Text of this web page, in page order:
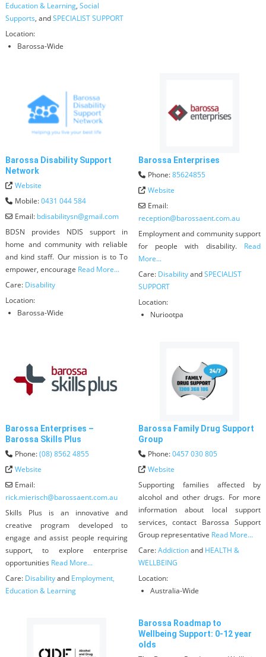
Education & Learning, Social
Supports, andSPECIALIST SUPPORT
Location:
Barossa-Wide
Barossa Disability Support
Network
Website
Mobile:0431 044 584
Email: bdisabilitysn@gmail.com
BDSN provides NDIS support in
home and community with reliable
and kind staff. Our mission is to To
empower, encourage Read More...
Care: Disability
Location:
Barossa-Wide
Barossa Enterprises
Phone:85624855
Website
Email:
reception@barossaent.com.au
Employment and community support
for people with disability. Read
More...
Care: DisabilityandSPECIALIST
SUPPORT
Location:
Nuriootpa
Barossa Enterprises –
Barossa Skills Plus
Phone:(08) 8562 4855
Website
Email:
rick.mierisch@barossaent.com.au
Skills Plus is an innovative and
creative program developed to
engage and assist people requiring
support, to explore enterprise
opportunities Read More...
Care: Disabilityand Employment,
Education & Learning
Barossa Family Drug Support
Group
Phone:0457 030 805
Website
Supporting families affected by
alcohol and other drugs. For more
information about local support
services, contact Barossa Support
Group representative Read More...
Care:Addictionand HEALTH &
WELLBEING
Location:
Australia-Wide
Barossa Roadmap to
Wellbeing Support: 0-12 year
olds